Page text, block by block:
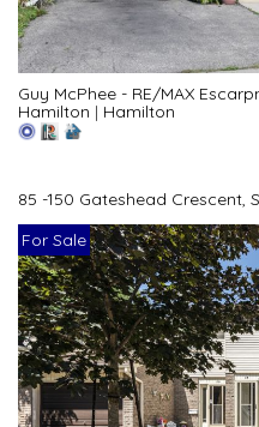
Guy McPhee - RE/MAX
Hamilton | Hamilton
85 -150 Gateshead Crescent,
For Sale